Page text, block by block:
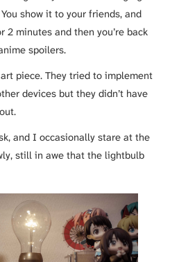
show it to your friends, and
2 minutes and then you’re back
spoilers.
piece. They tried to implement
devices but they didn’t have
and I occasionally stare at the
still in awe that the lightbulb